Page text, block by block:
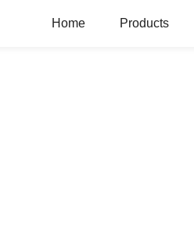
Home Products